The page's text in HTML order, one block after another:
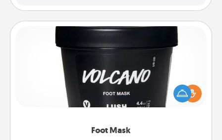
Foot Mask
Pamper your partner with the gift a foot mask and
commit to apply it whenever the time is right.